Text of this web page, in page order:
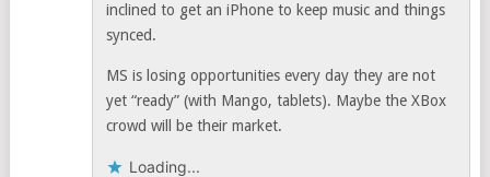
inclined to get an iPhone to keep music and things
synced.
MS is losing opportunities every day they are not
yet “ready” (with Mango, tablets). Maybe the XBox
crowd will be their market.
Loading...